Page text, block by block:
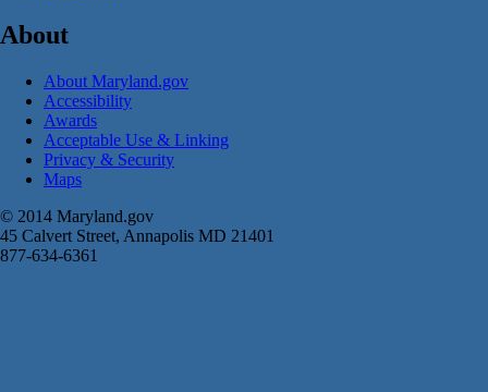
About
About Maryland.gov
Accessibility
Awards
Acceptable Use & Linking
Privacy & Security
Maps
© 2014 Maryland.gov
45 Calvert Street, Annapolis MD 21401
877-634-6361